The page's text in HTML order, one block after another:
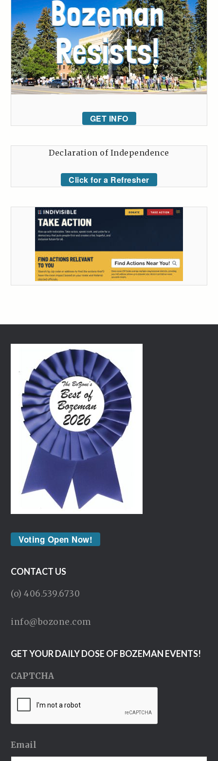
GET INFO
Declaration of Independence
Click for a Refresher
Voting Open Now!
CONTACT US
(o) 406.539.6730
info@bozone.com
GET YOUR DAILY DOSE OF BOZEMAN EVENTS!
CAPTCHA
Email